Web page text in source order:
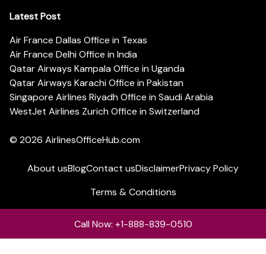
Latest Post
Air France Dallas Office in Texas
Air France Delhi Office in India
Qatar Airways Kampala Office in Uganda
Qatar Airways Karachi Office in Pakistan
Singapore Airlines Riyadh Office in Saudi Arabia
WestJet Airlines Zurich Office in Switzerland
© 2026 AirlinesOfficeHub.com
About usBlogContact usDisclaimerPrivacy Policy
Terms & Conditions
Call Now: +1-888-839-0510